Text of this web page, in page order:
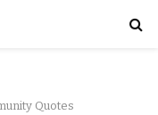
Quotes